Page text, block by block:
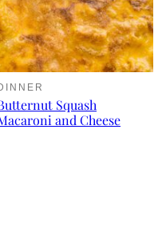
Squash
and Cheese